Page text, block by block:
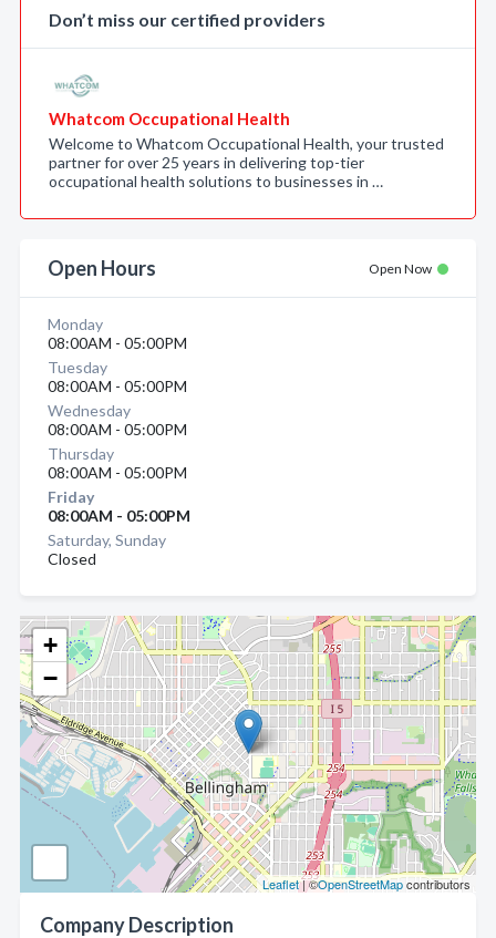
+
−
Leaflet| ©OpenStreetMapcontributors
Company Description
Don’t miss our certified providers
Whatcom Occupational Health
Welcome to Whatcom Occupational Health, your trusted
partner for over 25 years in delivering top-tier
occupational health solutions to businesses in …
Open Hours Open Now
Monday
08:00AM - 05:00PM
Tuesday
08:00AM - 05:00PM
Wednesday
08:00AM - 05:00PM
Thursday
08:00AM - 05:00PM
Friday
08:00AM - 05:00PM
Saturday, Sunday
Closed